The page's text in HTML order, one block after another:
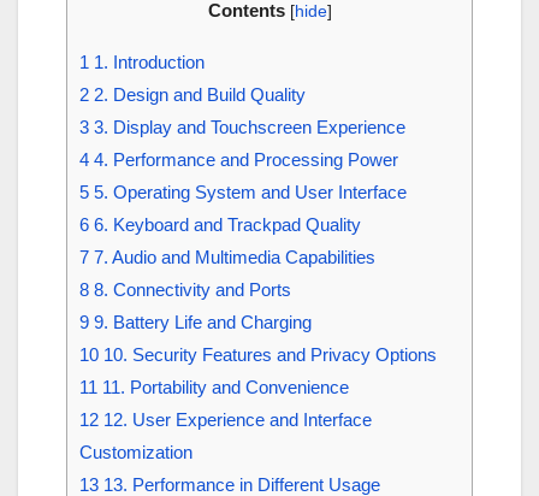
Contents [hide]
1 1. Introduction
2 2. Design and Build Quality
3 3. Display and Touchscreen Experience
4 4. Performance and Processing Power
5 5. Operating System and User Interface
6 6. Keyboard and Trackpad Quality
7 7. Audio and Multimedia Capabilities
8 8. Connectivity and Ports
9 9. Battery Life and Charging
10 10. Security Features and Privacy Options
11 11. Portability and Convenience
12 12. User Experience and Interface
Customization
13 13. Performance in Different Usage